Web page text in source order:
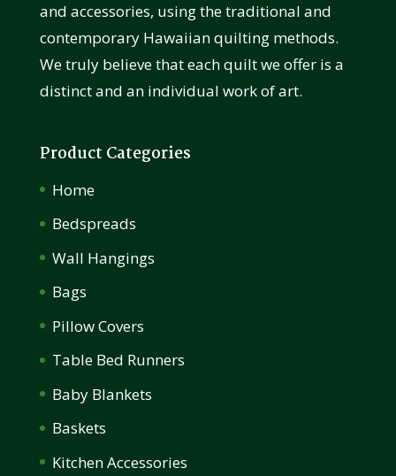
and accessories, using the traditional and
contemporary Hawaiian quilting methods.
We truly believe that each quilt we offer is a
distinct and an individual work of art.
Product Categories
Home
Bedspreads
Wall Hangings
Bags
Pillow Covers
Table Bed Runners
Baby Blankets
Baskets
Kitchen Accessories